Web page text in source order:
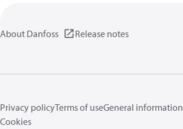
About Danfoss Release notes
Privacy policyTerms of useGeneral information
Cookies